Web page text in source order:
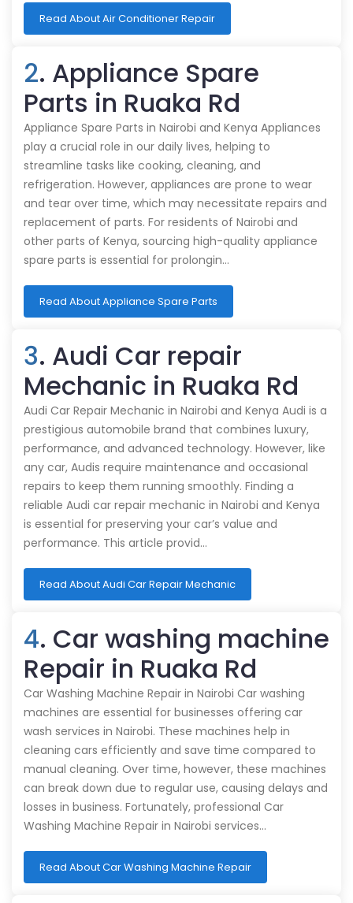
Read About Air Conditioner Repair
2. Appliance Spare
Parts in Ruaka Rd
Appliance Spare Parts in Nairobi and Kenya Appliances
play a crucial role in our daily lives, helping to
streamline tasks like cooking, cleaning, and
refrigeration. However, appliances are prone to wear
and tear over time, which may necessitate repairs and
replacement of parts. For residents of Nairobi and
other parts of Kenya, sourcing high-quality appliance
spare parts is essential for prolongin…
Read About Appliance Spare Parts
3. Audi Car repair
Mechanic in Ruaka Rd
Audi Car Repair Mechanic in Nairobi and Kenya Audi is a
prestigious automobile brand that combines luxury,
performance, and advanced technology. However, like
any car, Audis require maintenance and occasional
repairs to keep them running smoothly. Finding a
reliable Audi car repair mechanic in Nairobi and Kenya
is essential for preserving your car’s value and
performance. This article provid…
Read About Audi Car Repair Mechanic
4. Car washing machine
Repair in Ruaka Rd
Car Washing Machine Repair in Nairobi Car washing
machines are essential for businesses offering car
wash services in Nairobi. These machines help in
cleaning cars efficiently and save time compared to
manual cleaning. Over time, however, these machines
can break down due to regular use, causing delays and
losses in business. Fortunately, professional Car
Washing Machine Repair in Nairobi services…
Read About Car Washing Machine Repair